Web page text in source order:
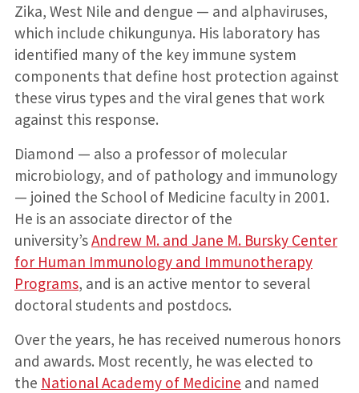
Zika, West Nile and dengue — and alphaviruses,
which include chikungunya. His laboratory has
identified many of the key immune system
components that define host protection against
these virus types and the viral genes that work
against this response.
Diamond — also a professor of molecular
microbiology, and of pathology and immunology
— joined the School of Medicine faculty in 2001.
He is an associate director of the
university’sAndrew M. and Jane M. Bursky Center
for Human Immunology and Immunotherapy
Programs, and is an active mentor to several
doctoral students and postdocs.
Over the years, he has received numerous honors
and awards. Most recently, he was elected to
the National Academy of Medicine and named